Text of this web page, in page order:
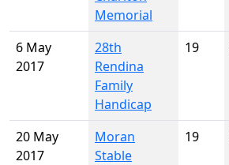
Memorial
6 May
2017
28th
Rendina
Family
Handicap
19
20 May
2017
Moran
Stable
19